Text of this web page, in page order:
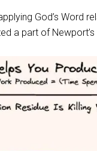
God’s Word
a part of